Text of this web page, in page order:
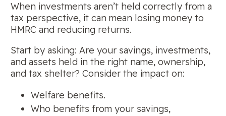
When investments aren’t held correctly from a
tax perspective, it can mean losing money to
HMRC and reducing returns.
Start by asking: Are your savings, investments,
and assets held in the right name, ownership,
and tax shelter? Consider the impact on:
Welfare benefits.
Who benefits from your savings,